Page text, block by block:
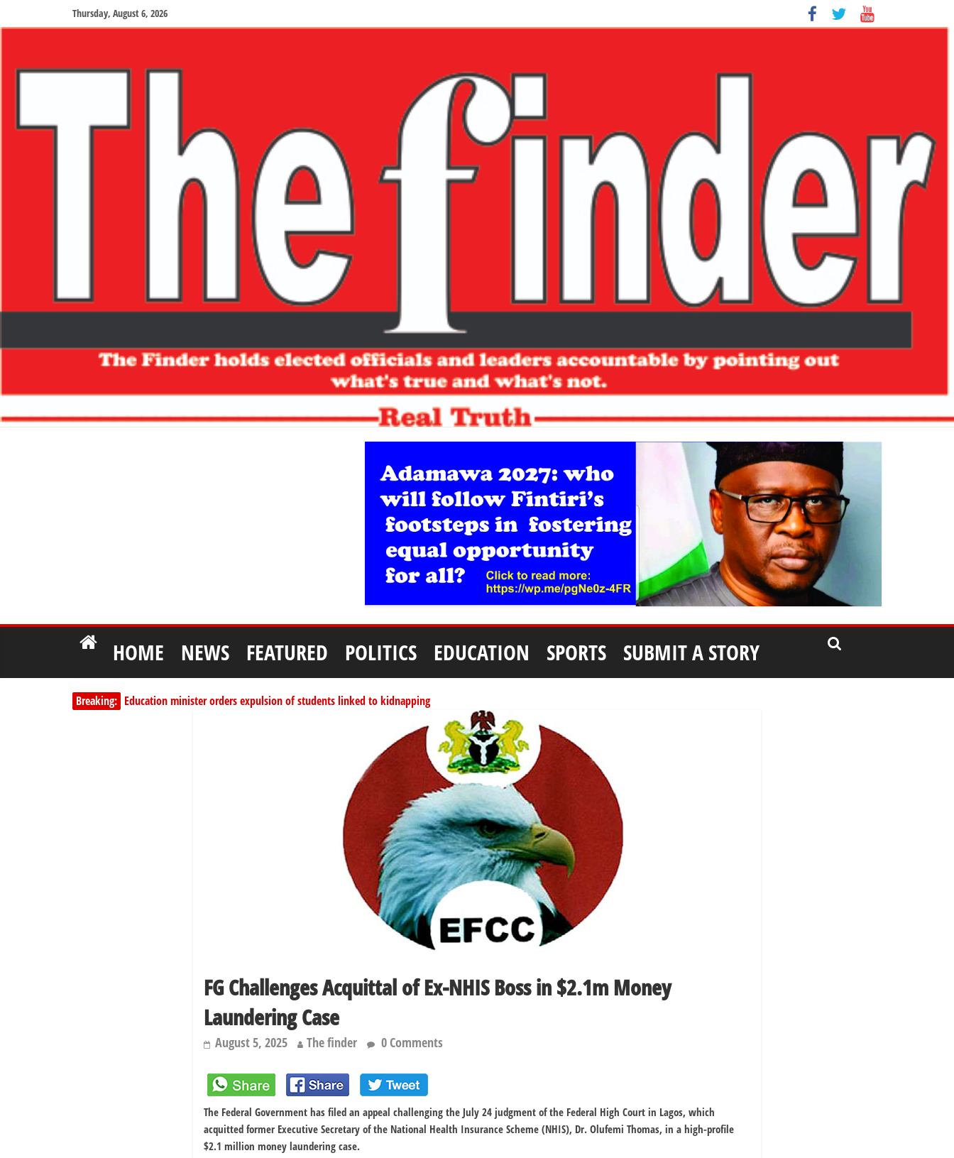
Thursday, August 6, 2026
HOME NEWS FEATURED POLITICS EDUCATION SPORTS SUBMIT A STORY
Breaking: Education minister orders expulsion of students linked to kidnapping
Shettima begins first leave since assuming office as vice president
Kano lawmakers order probe, suspend Bagwai, Bebeji, Rogo chairmen
FG Challenges Acquittal of Ex-NHIS Boss in $2.1m Money
Laundering Case
August 5, 2025 The finder 0 Comments
The Federal Government has filed an appeal challenging the July 24 judgment of the Federal High Court in Lagos, which
acquitted former Executive Secretary of the National Health Insurance Scheme (NHIS), Dr. Olufemi Thomas, in a high-profile
$2.1 million money laundering case.